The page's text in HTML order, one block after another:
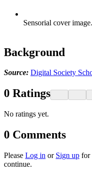
Sensorial cover
Background
Source: Digital Society
0 Ratings
No ratings yet.
0 Comments
Please Log in or Sign up for
continue.